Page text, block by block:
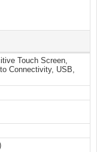
Touch Screen,
Connectivity, USB,